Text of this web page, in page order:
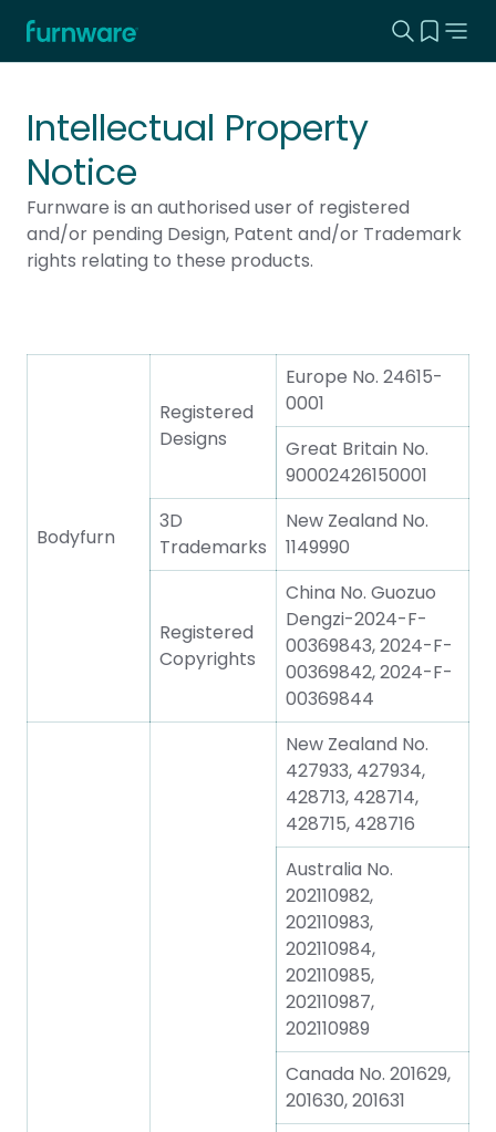
Home - Furnware Search
View
Intellectual Property
Notice
Furnware is an authorised user of registered
and/or pending Design, Patent and/or Trademark
rights relating to these products.
Bodyfurn
Registered
Designs
Europe No. 24615-
0001
Great Britain No.
90002426150001
3D
Trademarks
New Zealand No.
1149990
Registered
Copyrights
China No. Guozuo
Dengzi-2024-F-
00369843, 2024-F-
00369842, 2024-F-
00369844
New Zealand No.
427933, 427934,
428713, 428714,
428715, 428716
Australia No.
202110982,
202110983,
202110984,
202110985,
202110987,
202110989
Canada No. 201629,
201630, 201631